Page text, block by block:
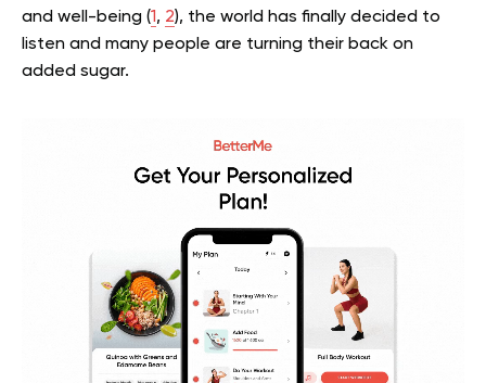
and well-being (1, 2), the world has finally decided to
listen and many people are turning their back on
added sugar.